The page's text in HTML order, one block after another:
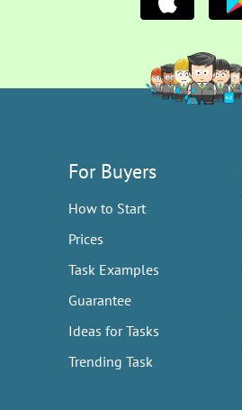
For Buyers
How to Start
Prices
Task Examples
Guarantee
Ideas for Tasks
Trending Task